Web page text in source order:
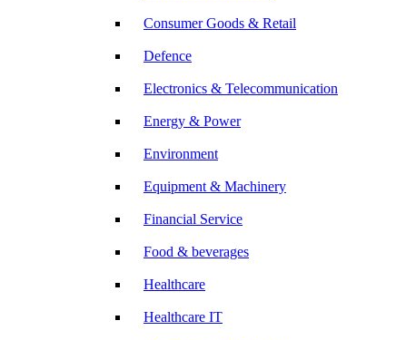
Consumer Goods & Retail
Defence
Electronics & Telecommunication
Energy & Power
Environment
Equipment & Machinery
Financial Service
Food & beverages
Healthcare
Healthcare IT